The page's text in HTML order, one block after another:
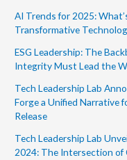
AI Trends for 2025:
Transformative
ESG Leadership: The
Integrity Must Lead the
Tech Leadership Lab
Forge a Unified Narrative
Release
Tech Leadership Lab
2024: The Intersection of